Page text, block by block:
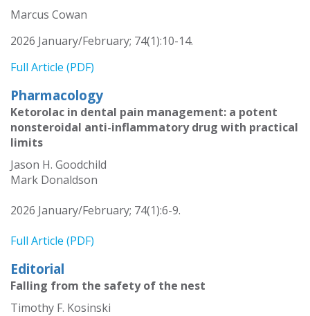
Marcus Cowan
2026 January/February; 74(1):10-14.
Full Article (PDF)
Pharmacology
Ketorolac in dental pain management: a potent
nonsteroidal anti-inflammatory drug with practical
limits
Jason H. Goodchild
Mark Donaldson
2026 January/February; 74(1):6-9.
Full Article (PDF)
Editorial
Falling from the safety of the nest
Timothy F. Kosinski